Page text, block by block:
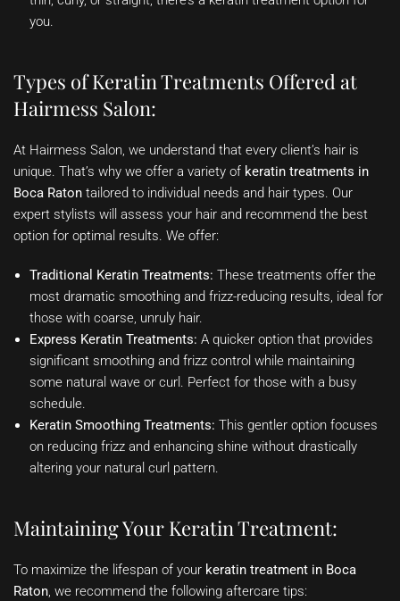
you.
Types of Keratin Treatments Offered at
Hairmess Salon:
At Hairmess Salon, we understand that every client’s hair is
unique. That’s why we offer a variety of keratin treatments in
Boca Raton tailored to individual needs and hair types. Our
expert stylists will assess your hair and recommend the best
option for optimal results. We offer:
Traditional Keratin Treatments: These treatments offer the
most dramatic smoothing and frizz-reducing results, ideal for
those with coarse, unruly hair.
Express Keratin Treatments: A quicker option that provides
significant smoothing and frizz control while maintaining
some natural wave or curl. Perfect for those with a busy
schedule.
Keratin Smoothing Treatments: This gentler option focuses
on reducing frizz and enhancing shine without drastically
altering your natural curl pattern.
Maintaining Your Keratin Treatment:
To maximize the lifespan of your keratin treatment in Boca
Raton, we recommend the following aftercare tips: